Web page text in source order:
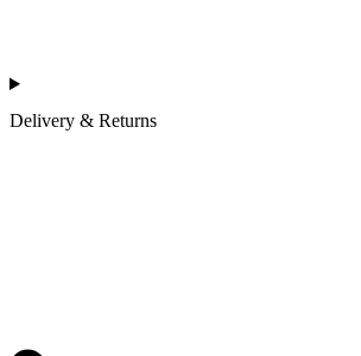
Delivery & Returns